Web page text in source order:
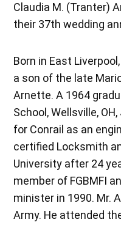
Claudia M. (Tranter)
their 37th wedding
Born in East
a son of the late
Arnette. A 1964
School, Wellsville,
for Conrail as an
certified Locksmith
University after 24
member of FGBMFI
minister in 1990. Mr.
Army. He attended